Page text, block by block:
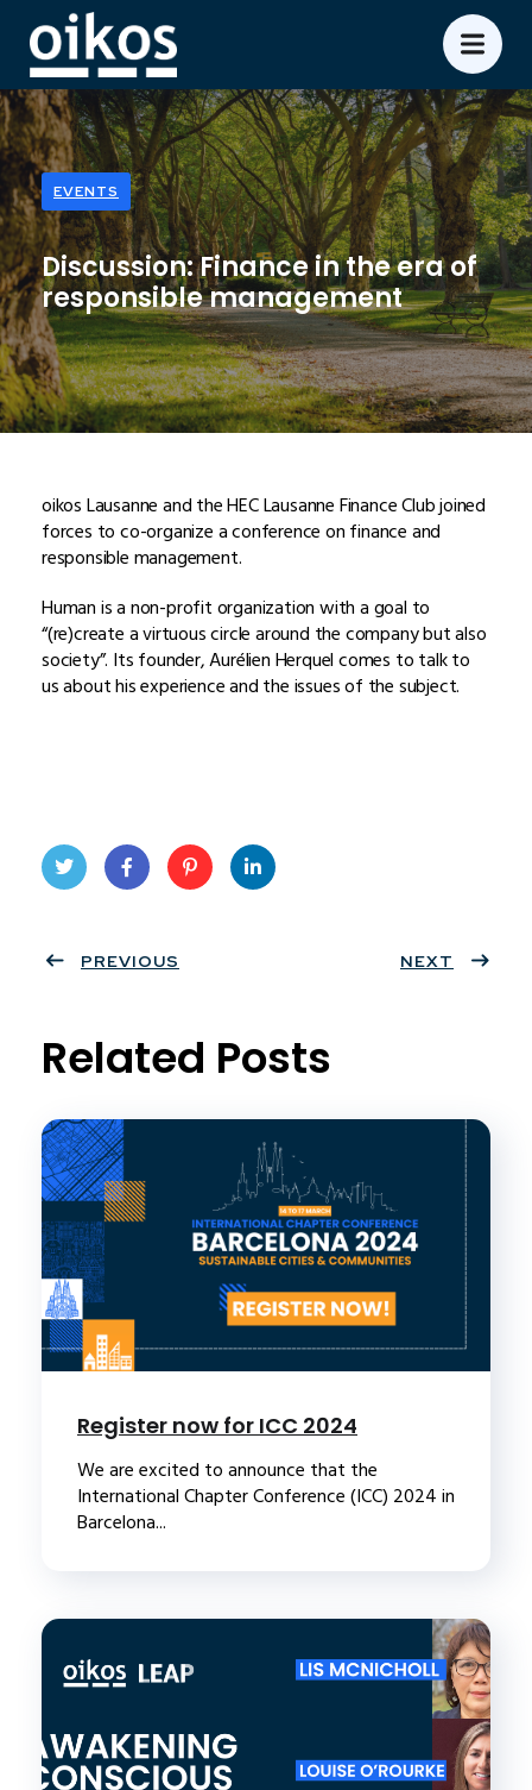
EVENTS
Discussion: Finance in the era of
responsible management
oikos Lausanne and the HEC Lausanne Finance Club joined
forces to co-organize a conference on finance and
responsible management.
Human is a non-profit organization with a goal to
“(re)create a virtuous circle around the company but also
society”. Its founder, Aurélien Herquel comes to talk to
us about his experience and the issues of the subject.
ter
book
eres
PREVIOUS NEXT
Related Posts
Register now for ICC 2024
We are excited to announce that the
International Chapter Conference (ICC) 2024 in
Barcelona...